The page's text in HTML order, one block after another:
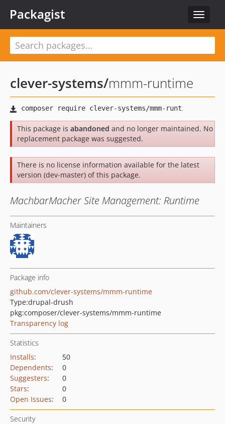
Toggle
Packagist
clever-systems/mmm-runtime
This package is abandoned and no longer maintained. No
replacement package was suggested.
There is no license information available for the latest
version (dev-master) of this package.
MachbarMacher Site Management: Runtime
Maintainers
Package info
github.com/clever-systems/mmm-runtime
Type:drupal-drush
pkg:composer/clever-systems/mmm-runtime
Transparency log
Statistics
Installs:
50
Dependents:
0
Suggesters:
0
Stars:
0
Open Issues: 0
Security